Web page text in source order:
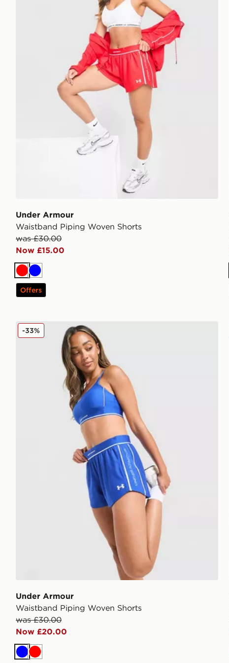
Under Armour
Waistband Piping Woven Shorts
was £30.00
Now £15.00
RedBlue
Offers
Under Armour Waistband Piping Woven Shorts
Under Armour
Waistband Piping Woven Shorts
was £30.00
Now £20.00
-33%
BlueRed